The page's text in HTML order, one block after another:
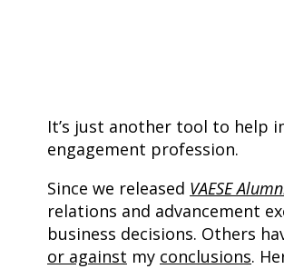
It’s just another tool to help
engagement profession.
Since we released VAESE
relations and advancement
business decisions. Others
or against my conclusions.